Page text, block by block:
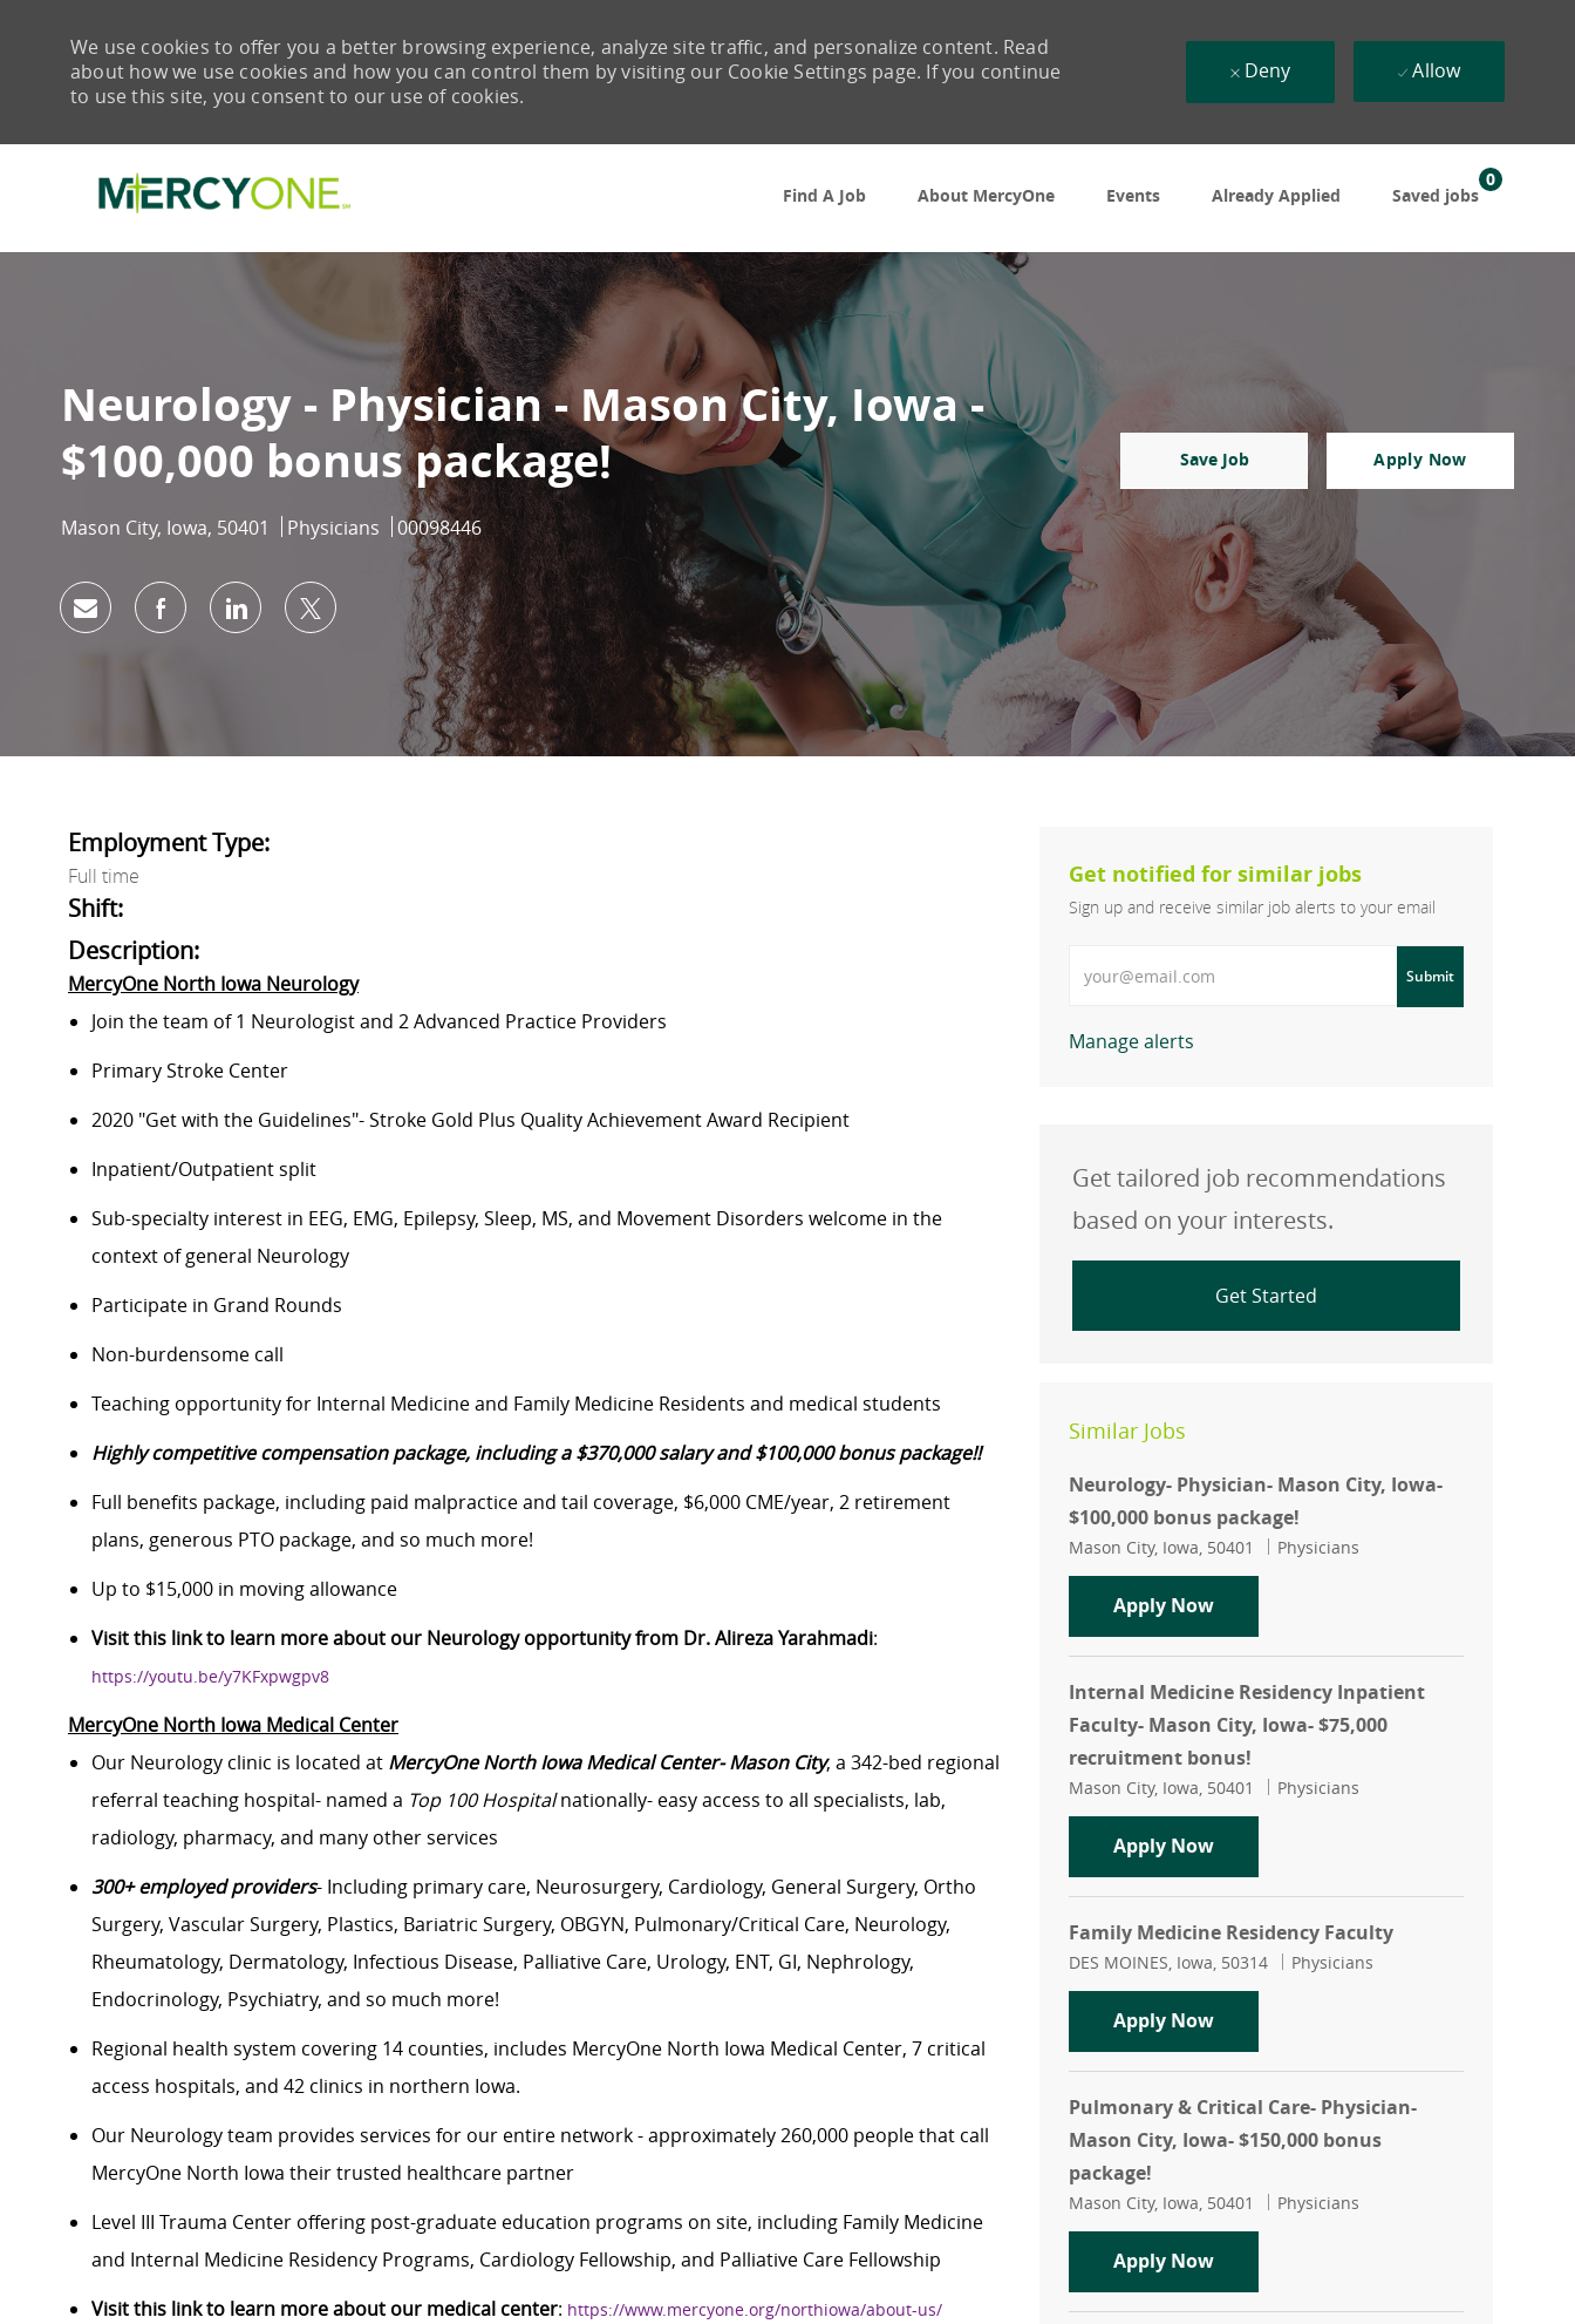
Find A Job
About MercyOne Events Already Applied Saved jobs
0
We use cookies to offer you a better browsing experience, analyze site traffic, and personalize content. Read
about how we use cookies and how you can control them by visiting our Cookie Settings page. If you continue
to use this site, you consent to our use of cookies.
Deny Allow
Neurology - Physician - Mason City, Iowa -
$100,000 bonus package!
Location
Mason City, Iowa, 50401 Category
Physicians Job Id
00098446
Save Job Apply Now
Share via emailShare via Facebook
Share via LinkedIn
Share via twitter
Employment Type:
Full time
Shift:
Description:
MercyOne North Iowa Neurology
Join the team of 1 Neurologist and 2 Advanced Practice Providers
Primary Stroke Center
2020 "Get with the Guidelines"- Stroke Gold Plus Quality Achievement Award Recipient
Inpatient/Outpatient split
Sub-specialty interest in EEG, EMG, Epilepsy, Sleep, MS, and Movement Disorders welcome in the
context of general Neurology
Participate in Grand Rounds
Non-burdensome call
Teaching opportunity for Internal Medicine and Family Medicine Residents and medical students
Highly competitive compensation package, including a $370,000 salary and $100,000 bonus package!!
Full benefits package, including paid malpractice and tail coverage, $6,000 CME/year, 2 retirement
plans, generous PTO package, and so much more!
Up to $15,000 in moving allowance
Visit this link to learn more about our Neurology opportunity from Dr. Alireza Yarahmadi:
https://youtu.be/y7KFxpwgpv8
MercyOne North Iowa Medical Center
Our Neurology clinic is located at MercyOne North Iowa Medical Center- Mason City, a 342-bed regional
referral teaching hospital- named a Top 100 Hospitalnationally- easy access to all specialists, lab,
radiology, pharmacy, and many other services
300+ employed providers- Including primary care, Neurosurgery, Cardiology, General Surgery, Ortho
Surgery, Vascular Surgery, Plastics, Bariatric Surgery, OBGYN, Pulmonary/Critical Care, Neurology,
Rheumatology, Dermatology, Infectious Disease, Palliative Care, Urology, ENT, GI, Nephrology,
Endocrinology, Psychiatry, and so much more!
Regional health system covering 14 counties, includes MercyOne North Iowa Medical Center, 7 critical
access hospitals, and 42 clinics in northern Iowa.
Our Neurology team provides services for our entire network - approximately 260,000 people that call
MercyOne North Iowa their trusted healthcare partner
Level III Trauma Center offering post-graduate education programs on site, including Family Medicine
and Internal Medicine Residency Programs, Cardiology Fellowship, and Palliative Care Fellowship
Visit this link to learn more about our medical center: https://www.mercyone.org/northiowa/about-us/
Get notified for similar jobs
Sign up and receive similar job alerts to your email
Submit
Manage alerts
Get tailored job recommendations
based on your interests.
Get Started
Similar Jobs
Neurology- Physician- Mason City, Iowa-
$100,000 bonus package!
Location
Mason City, Iowa, 50401 Category
Physicians
Apply NowNeurology- Physician- Mason City,
Internal Medicine Residency Inpatient
Faculty- Mason City, Iowa- $75,000
recruitment bonus!
Location
Mason City, Iowa, 50401 Category
Physicians
Apply NowInternal Medicine Residency
Family Medicine Residency Faculty
Location
DES MOINES, Iowa, 50314 Category
Physicians
Apply NowFamily Medicine Residency Faculty
Pulmonary & Critical Care- Physician-
Mason City, Iowa- $150,000 bonus
package!
Location
Mason City, Iowa, 50401 Category
Physicians
Apply NowPulmonary & Critical Care- Physician-